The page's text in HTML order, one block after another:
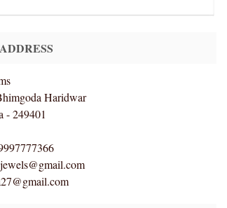
Haridwar
- 249401